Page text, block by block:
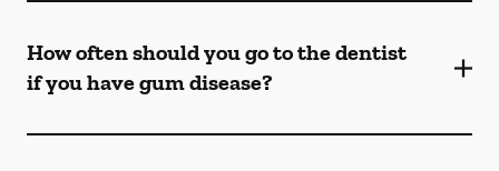
How often should you go to the dentist
if you have gum disease?